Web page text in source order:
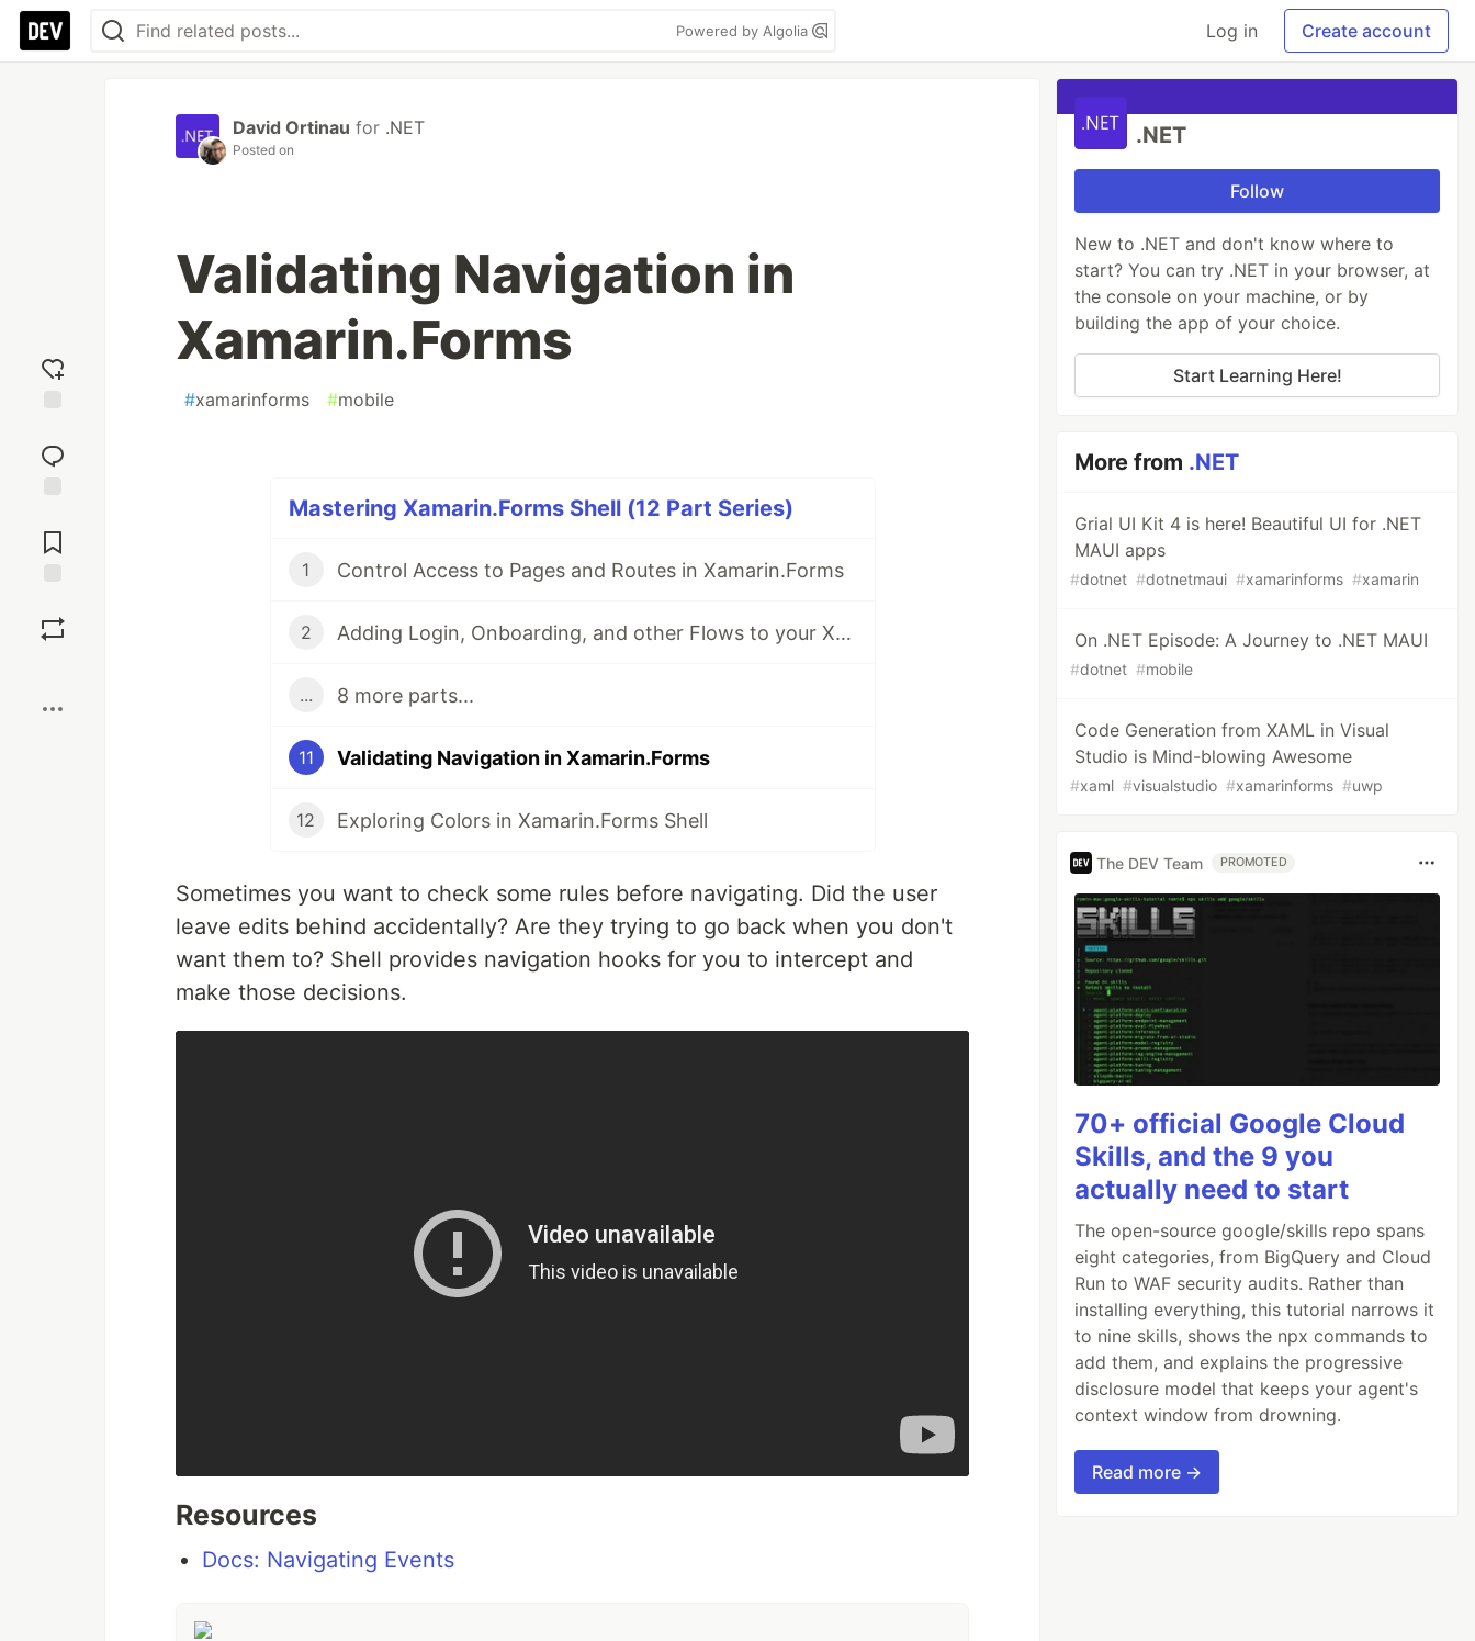
Powered by Algolia Log in Create account
reaction
Comments
David Ortinau for .NET
Posted on
Validating Navigation in
Xamarin.Forms
#xamarinforms #mobile
Mastering Xamarin.Forms Shell (12 Part Series)
1 Control Access to Pages and Routes in Xamarin.Forms
2 Adding Login, Onboarding, and other Flows to your Xamarin.Forms App
... 8 more parts...
11 Validating Navigation in Xamarin.Forms
12 Exploring Colors in Xamarin.Forms Shell
Sometimes you want to check some rules before navigating. Did the user
leave edits behind accidentally? Are they trying to go back when you don't
want them to? Shell provides navigation hooks for you to intercept and
make those decisions.
Resources
Docs: Navigating Events
.NET
Follow
New to .NET and don't know where to
start? You can try .NET in your browser, at
the console on your machine, or by
building the app of your choice.
Start Learning Here!
More from .NET
Grial UI Kit 4 is here! Beautiful UI for .NET
MAUI apps
#dotnet #dotnetmaui #xamarinforms #xamarin
On .NET Episode: A Journey to .NET MAUI
#dotnet #mobile
Code Generation from XAML in Visual
Studio is Mind-blowing Awesome
#xaml #visualstudio #xamarinforms #uwp
The DEV Team PROMOTED
70+ official Google Cloud
Skills, and the 9 you
actually need to start
The open-source google/skills repo spans
eight categories, from BigQuery and Cloud
Run to WAF security audits. Rather than
installing everything, this tutorial narrows it
to nine skills, shows the npx commands to
add them, and explains the progressive
disclosure model that keeps your agent's
context window from drowning.
Read more →